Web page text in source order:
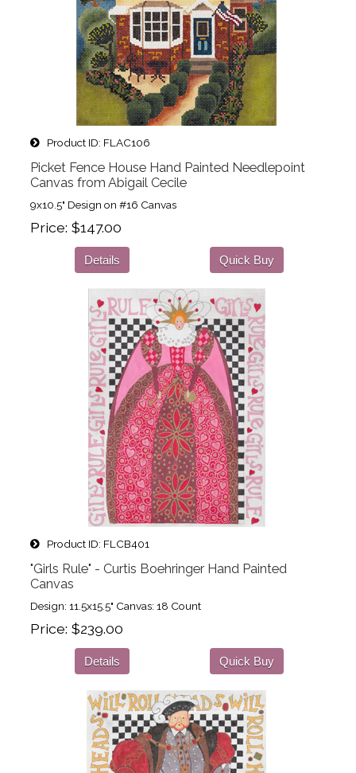
Product ID FLAC106
Picket Fence House Hand Painted Needlepoint
Canvas from Abigail Cecile
9x10.5" Design on #16 Canvas
Price $147.00
Details Quick Buy
Product ID FLCB401
"Girls Rule" - Curtis Boehringer Hand Painted
Canvas
Design: 11.5x15.5" Canvas: 18 Count
Price $239.00
Details Quick Buy